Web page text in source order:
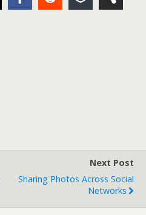
Next Post
Sharing Photos Across Social
Networks